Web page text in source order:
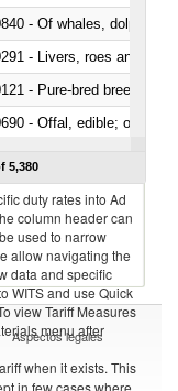
- Livers, roes and milt
- Pure-bred breeding
- Offal, edible; of
5,380
duty rates into Ad
column header can
used to narrow
allow navigating the
data and specific
WITS and use Quick
view Tariff Measures
menu after
when it exists. This
in few cases where
Aspectos legales